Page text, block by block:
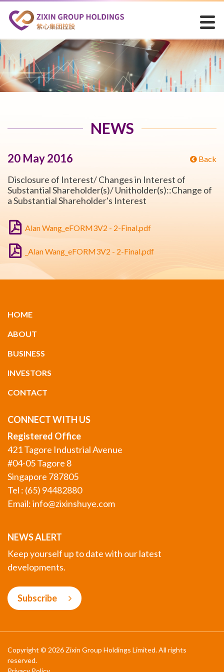
NEWS
Back
20 May 2016
Disclosure of Interest/ Changes in Interest of
Substantial Shareholder(s)/ Unitholder(s)::Change of
a Substantial Shareholder's Interest
Alan Wang_eFORM3V2 - 2-Final.pdf
_Alan Wang_eFORM3V2 - 2-Final.pdf
HOME
ABOUT
BUSINESS
INVESTORS
CONTACT
CONNECT WITH US
Registered Office
421 Tagore Industrial Avenue
#04-05 Tagore 8
Singapore 787805
Tel : (65) 94482880
Email:info@zixinshuye.com
NEWS ALERT
Keep yourself up to date with our latest
developments.
Subscribe
Copyright © 2026 Zixin Group Holdings Limited. All rights
reserved.